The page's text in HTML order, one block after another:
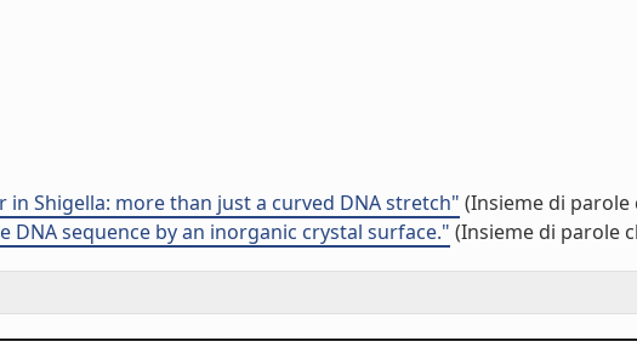
Shigella: more than just a curved DNA stretch" (Insieme di parole
DNA sequence by an inorganic crystal surface." (Insieme di parole